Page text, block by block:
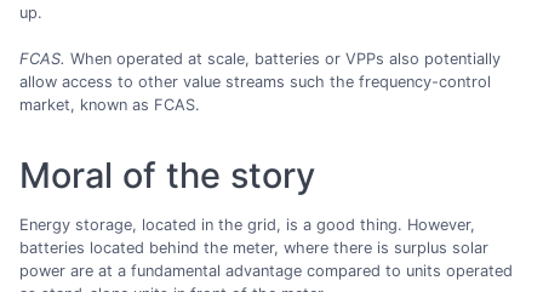
up.
FCAS. When operated at scale, batteries or VPPs also potentially
allow access to other value streams such the frequency-control
market, known as FCAS.
Moral of the story
Energy storage, located in the grid, is a good thing. However,
batteries located behind the meter, where there is surplus solar
power are at a fundamental advantage compared to units operated